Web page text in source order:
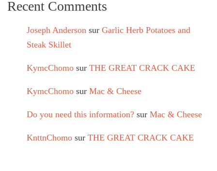
Recent Comments
Joseph Anderson sur Garlic Herb Potatoes and
Steak Skillet
KymcChomo sur THE GREAT CRACK CAKE
KymcChomo sur Mac & Cheese
Do you need this information? sur Mac & Cheese
KnttnChomo sur THE GREAT CRACK CAKE